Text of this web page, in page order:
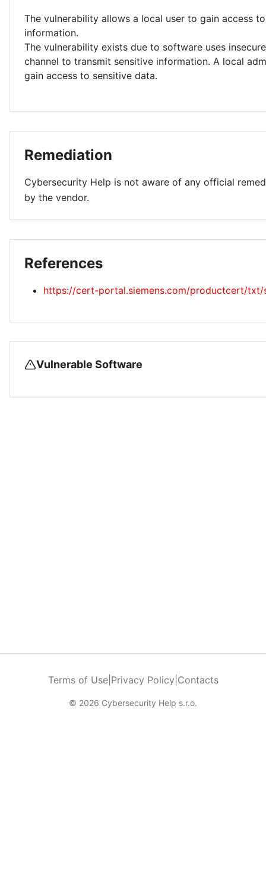
The vulnerability allows a local user to gain access
information.
The vulnerability exists due to software uses
channel to transmit sensitive information. A local
gain access to sensitive data.
Remediation
Cybersecurity Help is not aware of any official
by the vendor.
References
https://cert-portal.siemens.com/productcert/txt/
Vulnerable Software
Terms of Use| Privacy Policy Contacts
© 2026 Cybersecurity Help s.r.o.